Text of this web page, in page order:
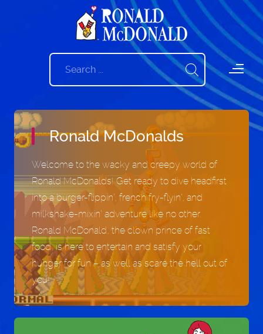
Ronald McDonalds
Welcome to the wacky and creepy world of
Ronald McDonalds! Get ready to dive headfirst
into a burger-flippin’, french fry-flyin’, and
milkshake-mixin’ adventure like no other.
Ronald McDonald, the clown prince of fast
food, is here to entertain and satisfy your
hunger for fun – as well as scare the hell out of
you!